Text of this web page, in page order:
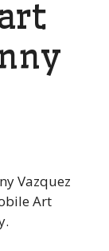
Vazquez
Art